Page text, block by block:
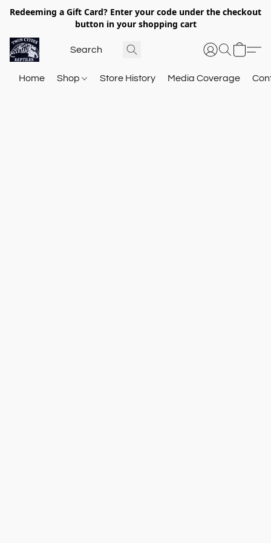
Redeeming a Gift Card? Enter your code under the checkout
button in your shopping cart
Home Shop Store History Media Coverage